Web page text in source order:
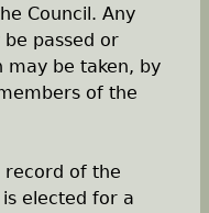
Council. Any
passed or
may be taken, by
of the
record of the
elected for a